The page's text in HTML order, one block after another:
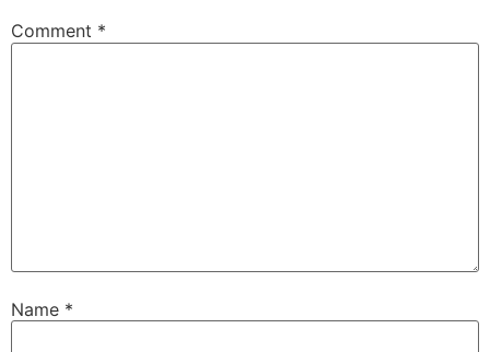
Comment *
Name *